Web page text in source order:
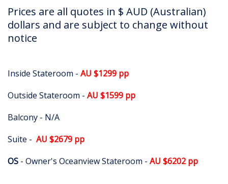
Prices are all quotes in $ AUD (Australian)
dollars and are subject to change without
notice
Inside Stateroom - AU $1299 pp
Outside Stateroom - AU $1599 pp
Balcony - N/A
Suite - AU $2679 pp
OS - Owner's Oceanview Stateroom - AU $6202 pp